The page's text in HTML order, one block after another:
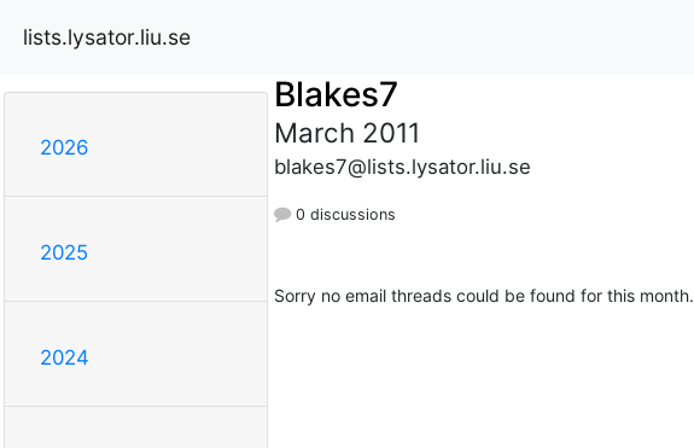
lists.lysator.liu.se
2026
2025
2024
Blakes7
March 2011
blakes7@lists.lysator.liu.se
0 discussions
Sorry no email threads could be found for this month.